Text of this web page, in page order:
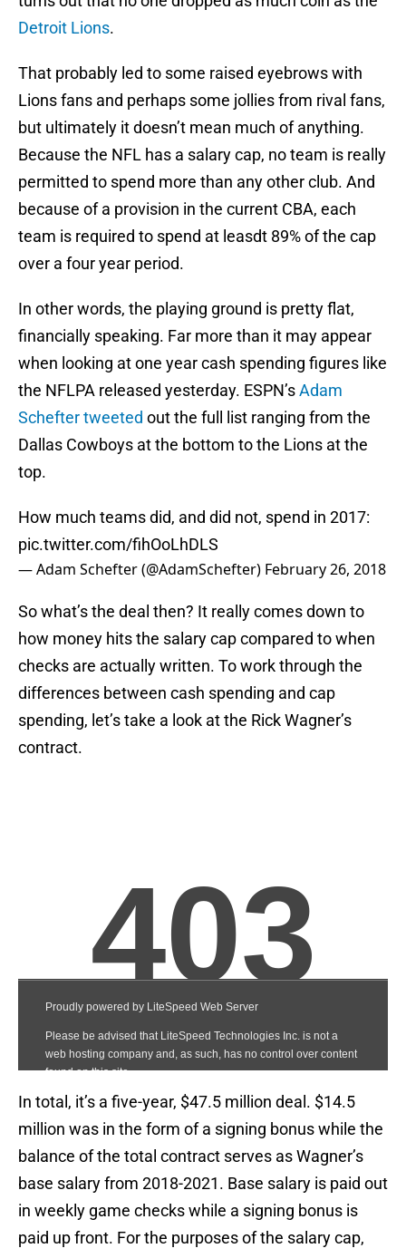
Detroit Lions.
That probably led to some raised eyebrows with
Lions fans and perhaps some jollies from rival fans,
but ultimately it doesn’t mean much of anything.
Because the NFL has a salary cap, no team is really
permitted to spend more than any other club. And
because of a provision in the current CBA, each
team is required to spend at leasdt 89% of the cap
over a four year period.
In other words, the playing ground is pretty flat,
financially speaking. Far more than it may appear
when looking at one year cash spending figures like
the NFLPA released yesterday. ESPN’sAdam
Schefter tweeted out the full list ranging from the
Dallas Cowboys at the bottom to the Lions at the
top.
How much teams did, and did not, spend in 2017:
pic.twitter.com/fihOoLhDLS
— Adam Schefter (@AdamSchefter) February 26, 2018
So what’s the deal then? It really comes down to
how money hits the salary cap compared to when
checks are actually written. To work through the
differences between cash spending and cap
spending, let’s take a look at the Rick Wagner’s
contract.
In total, it’s a five-year, $47.5 million deal. $14.5
million was in the form of a signing bonus while the
balance of the total contract serves as Wagner’s
base salary from 2018-2021. Base salary is paid out
in weekly game checks while a signing bonus is
paid up front. For the purposes of the salary cap,